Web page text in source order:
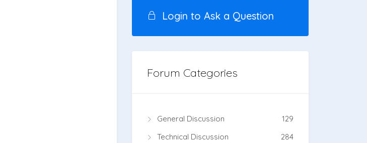
Login to Ask a Question
Forum Categories
General Discussion
129
Technical Discussion
284